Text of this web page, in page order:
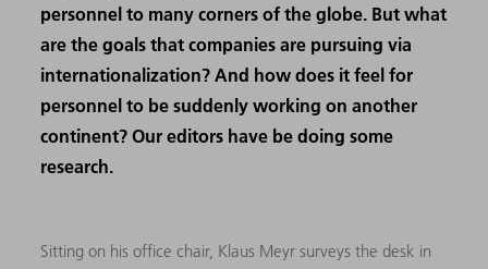
personnel to many corners of the globe. But what
are the goals that companies are pursuing via
internationalization? And how does it feel for
personnel to be suddenly working on another
continent? Our editors have be doing some
research.
Sitting on his office chair, Klaus Meyr surveys the desk in